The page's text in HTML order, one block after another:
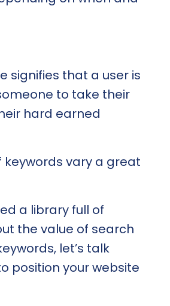
signifies that a user is
to take their
hard earned
keywords vary a great
a library full of
the value of search
let’s talk
position your website